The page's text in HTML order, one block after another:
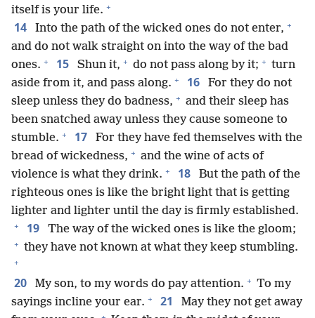
itself is your life. +
14 Into the path of the wicked ones do not enter, +
and do not walk straight on into the way of the bad
ones. + 15 Shun it, + do not pass along by it; + turn
aside from it, and pass along. + 16
For they do not
sleep unless they do badness, + and their sleep has
been snatched away unless they cause someone to
stumble. + 17
For they have fed themselves with the
bread of wickedness, + and the wine of acts of
violence is what they drink. + 18
But the path of the
righteous ones is like the bright light that is getting
lighter and lighter until the day is firmly established.
+ 19 The way of the wicked ones is like the gloom;
+ they have not known at what they keep stumbling.
+
20 My son, to my words do pay attention. + To my
sayings incline your ear. + 21
May they not get away